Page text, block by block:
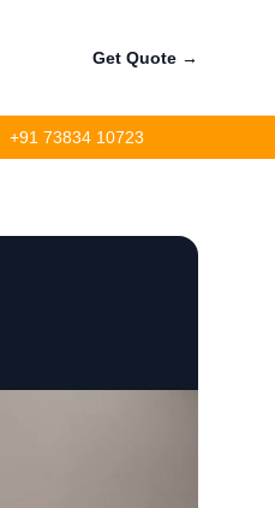
Get Quote →
+91 73834 10723